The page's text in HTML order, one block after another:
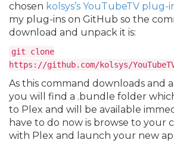
chosen kolsys’s YouTubeTV plug-
my plug-ins on GitHub so the
download and unpack it is:
git clone
https://github.com/kolsys/
As this command downloads and
you will find a .bundle folder
to Plex and will be available
have to do now is browse to your
with Plex and launch your new